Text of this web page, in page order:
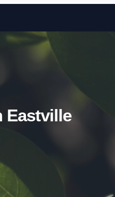
Skip to content
Eastville